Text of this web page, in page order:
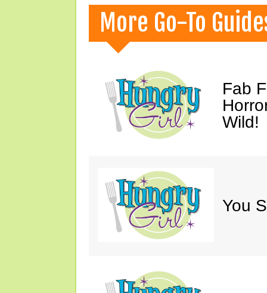
More Go-To
Fab
Wild!
You